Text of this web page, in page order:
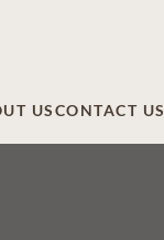
USCONTACT US